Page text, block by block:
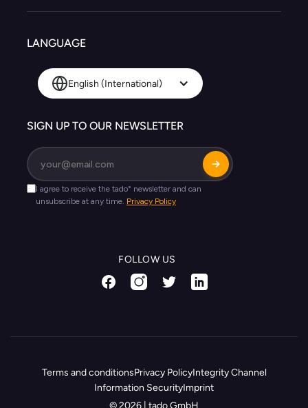
LANGUAGE
English (International)
SIGN UP TO OUR NEWSLETTER
FOLLOW US
Terms and conditionsPrivacy PolicyIntegrity Channel
Information SecurityImprint